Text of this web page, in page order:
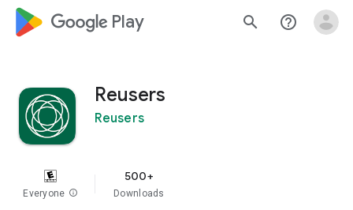
google_logo Play search help_outline
Reusers
Reusers
Everyone info
500+
Downloads